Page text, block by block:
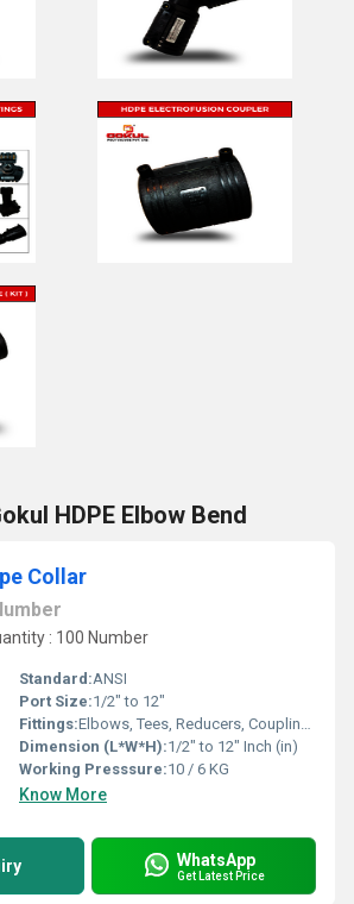
HDPE Elbow Bend
Collar
: 100 Number
Standard:ANSI
Port Size:1/2" to 12"
Fittings:Elbows, Tees, Reducers, Couplings, Flanges, Valves
Dimension (L*W*H):1/2" to 12" Inch (in)
Working Presssure:10 / 6 KG
Know More
WhatsApp
Get Latest Price